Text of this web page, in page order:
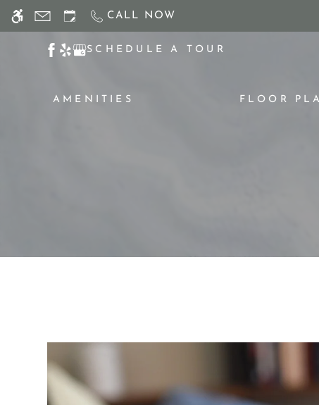
WE HAVE AN OPTIMIZED WEB
Skip
CALL NOW
SCHEDULE A TOUR
AMENITIES FLOOR